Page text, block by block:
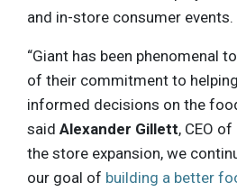
and in-store consumer events.
“Giant has been phenomenal
of their commitment to
informed decisions on the
said Alexander Gillett, CEO
the store expansion, we
our goal of building a better